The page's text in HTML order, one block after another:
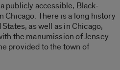
publicly accessible, Black-
There is a long history
as well as in Chicago,
the manumission of Jensey
provided to the town of